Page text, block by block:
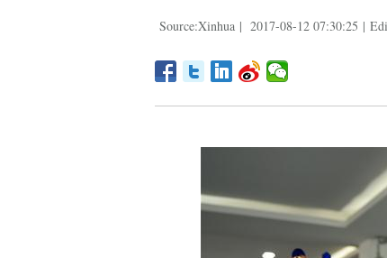
Source:Xinhua | 2017-08-12 07:30:25 |